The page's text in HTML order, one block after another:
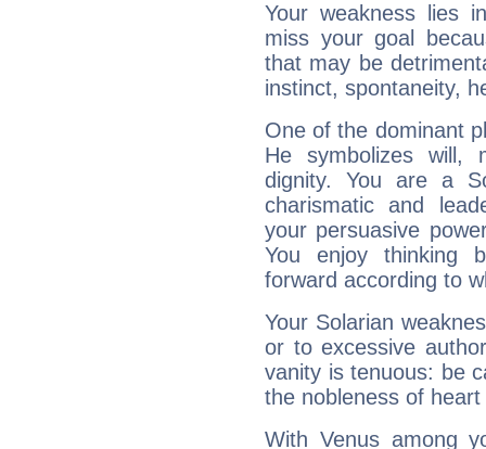
Your weakness lies
miss your goal
that may be
instinct, spontaneity,
One of the dominant
He symbolizes will,
dignity. You are a
charismatic and
your persuasive
You enjoy thinking
forward according to
Your Solarian
or to excessive
vanity is tenuous: be
the nobleness of
With Venus among